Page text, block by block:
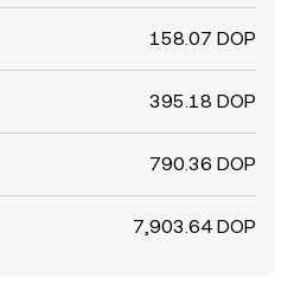
158.07 DOP
395.18 DOP
790.36 DOP
7,903.64 DOP